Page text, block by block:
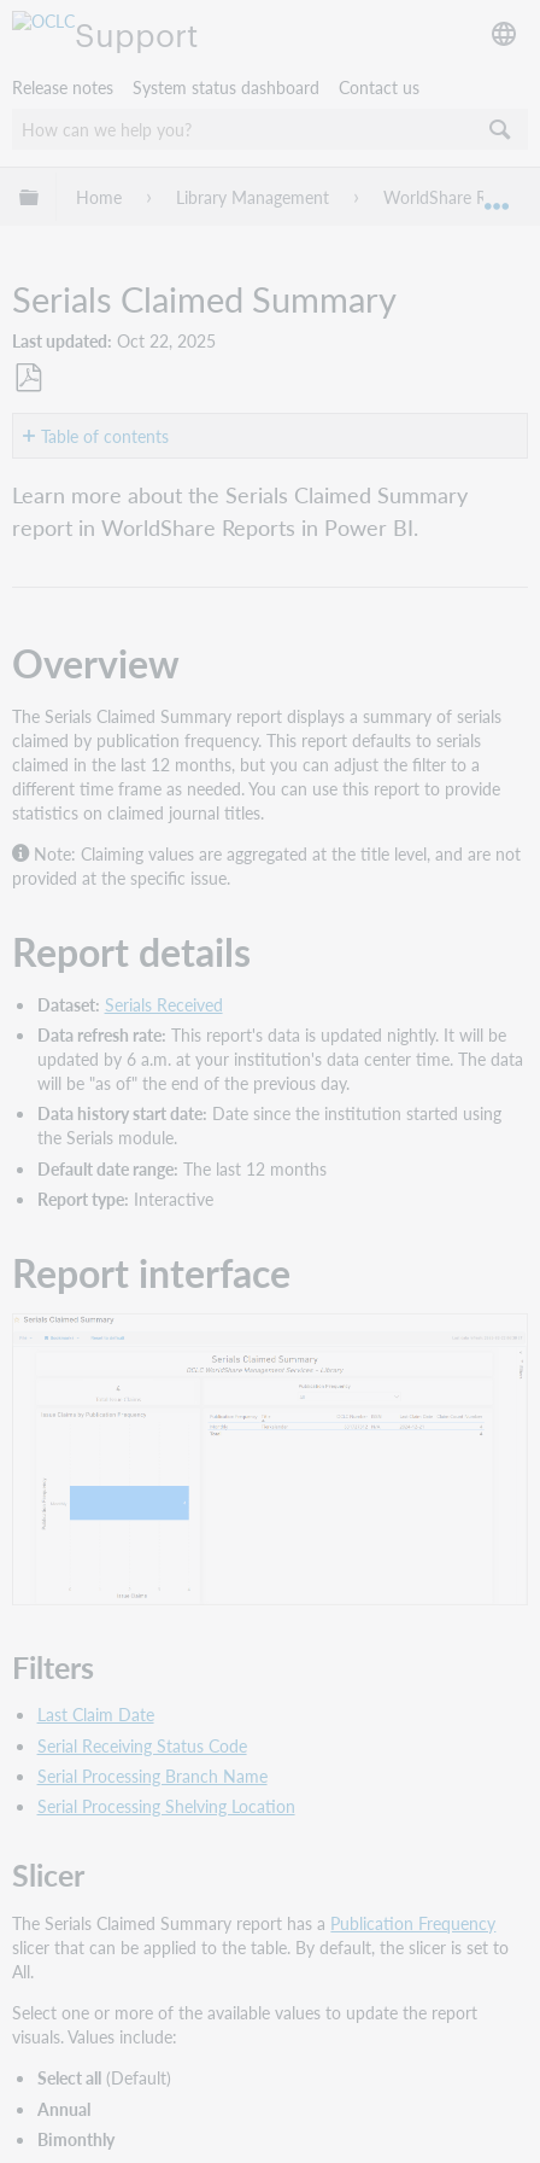
Support
Release notes System status dashboard Contact us
Expand/collapse global hierarchy
Home Library Management WorldShare Reports
Serials Claimed Summary
Last updated Oct 22, 2025
as Table of contents
details
Slicer
Total
Issue
Claims
Issue
Claims
by
Publication
Frequency
Claimed
table
Learn more about the Serials Claimed Summary
report in WorldShare Reports in Power BI.
Overview
The Serials Claimed Summary report displays a summary of serials
claimed by publication frequency. This report defaults to serials
claimed in the last 12 months, but you can adjust the filter to a
different time frame as needed. You can use this report to provide
statistics on claimed journal titles.
Note: Claiming values are aggregated at the title level, and are not
provided at the specific issue.
Report details
Dataset: Serials Received
Data refresh rate: This report's data is updated nightly. It will be
updated by 6 a.m. at your institution's data center time. The data
will be "as of" the end of the previous day.
Data history start date: Date since the institution started using
the Serials module.
Default date range: The last 12 months
Report type: Interactive
Report interface
Filters
Last Claim Date
Serial Receiving Status Code
Serial Processing Branch Name
Serial Processing Shelving Location
Slicer
The Serials Claimed Summary report has a Publication Frequency
slicer that can be applied to the table. By default, the slicer is set to
All.
Select one or more of the available values to update the report
visuals. Values include:
Select all(Default)
Annual
Bimonthly